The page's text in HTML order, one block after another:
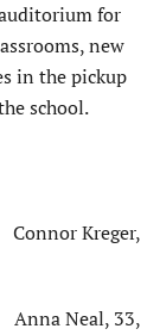
for
new
in the pickup
school.
Kreger,
Neal, 33,